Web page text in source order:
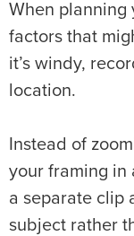
When planning
factors that
it’s windy,
location.
Instead of
your framing in
a separate clip
subject rather